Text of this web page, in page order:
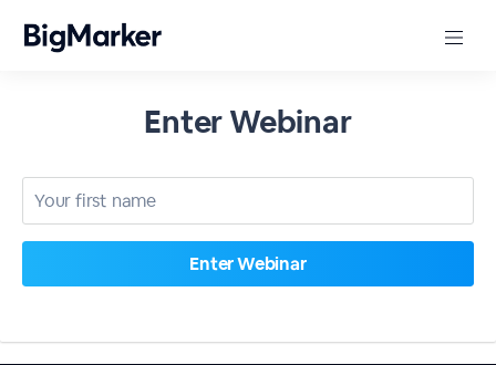
Enter Webinar